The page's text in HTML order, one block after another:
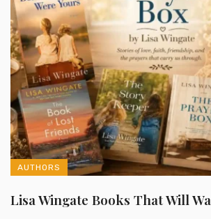
AUTHORS
Lisa Wingate Books That Will